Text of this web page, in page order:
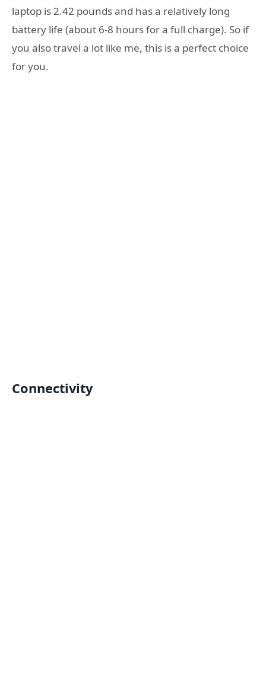
laptop is 2.42 pounds and has a relatively long
battery life (about 6-8 hours for a full charge). So if
you also travel a lot like me, this is a perfect choice
for you.
Connectivity